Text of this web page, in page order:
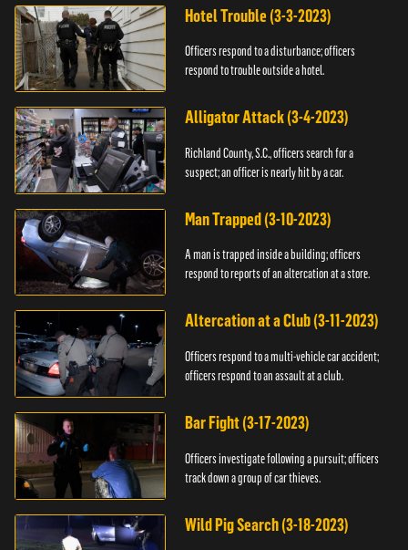
Hotel Trouble (3-3-2023)
Officers respond to a disturbance; officers
respond to trouble outside a hotel.
Alligator Attack (3-4-2023)
Richland County, S.C., officers search for a
suspect; an officer is nearly hit by a car.
Man Trapped (3-10-2023)
A man is trapped inside a building; officers
respond to reports of an altercation at a store.
Altercation at a Club (3-11-2023)
Officers respond to a multi-vehicle car accident;
officers respond to an assault at a club.
Bar Fight (3-17-2023)
Officers investigate following a pursuit; officers
track down a group of car thieves.
Wild Pig Search (3-18-2023)